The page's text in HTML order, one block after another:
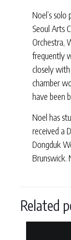
Noel’s
Seoul Arts
Orchestra,
frequently
closely
chamber
have been
Noel has
received a
Dongduk
Brunswick.
Related